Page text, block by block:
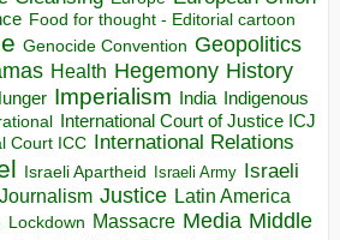
Food for thought - Editorial cartoon
Genocide Convention Geopolitics
Health Hegemony History
Imperialism India Indigenous
International Court of Justice ICJ
Court ICC International Relations
Israeli Apartheid Israeli Army Israeli
Journalism Justice Latin America
Lockdown Massacre Media Middle